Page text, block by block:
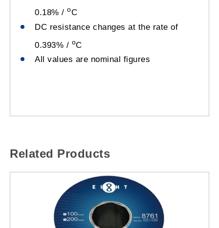
0.18% / oC
DC resistance changes at the rate of
0.393% / oC
All values are nominal figures
Related Products